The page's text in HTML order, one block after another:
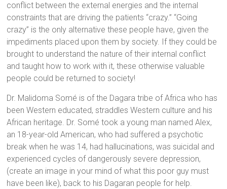
conflict between the external energies and the internal
constraints that are driving the patients “crazy.” “Going
crazy” is the only alternative these people have, given the
impediments placed upon them by society. If they could be
brought to understand the nature of their internal conflict
and taught how to work with it, these otherwise valuable
people could be returned to society!
Dr. Malidoma Somé is of the Dagara tribe of Africa who has
been Western educated, straddles Western culture and his
African heritage. Dr. Somé took a young man named Alex,
an 18-year-old American, who had suffered a psychotic
break when he was 14, had hallucinations, was suicidal and
experienced cycles of dangerously severe depression,
(create an image in your mind of what this poor guy must
have been like), back to his Dagaran people for help.